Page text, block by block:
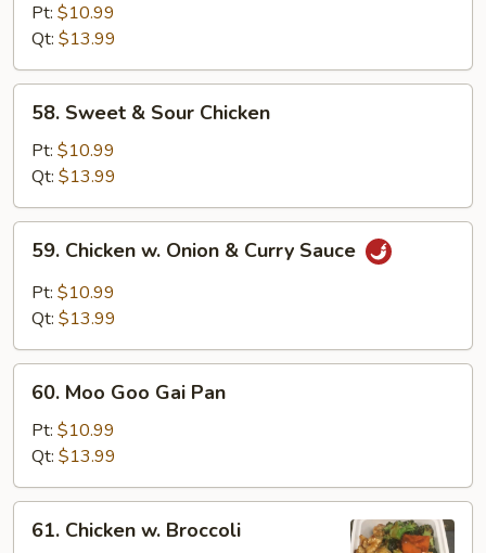
Snow
Peas
Pt: $10.99
Qt: $13.99
Sweet
Sour
Chicken
58. Sweet & Sour Chicken
Pt: $10.99
Qt: $13.99
Chicken
Onion
Curry
Sauce
59. Chicken w. Onion & Curry Sauce
Pt: $10.99
Qt: $13.99
Moo
Goo
Gai
Pan
60. Moo Goo Gai Pan
Pt: $10.99
Qt: $13.99
Chicken
61. Chicken w. Broccoli